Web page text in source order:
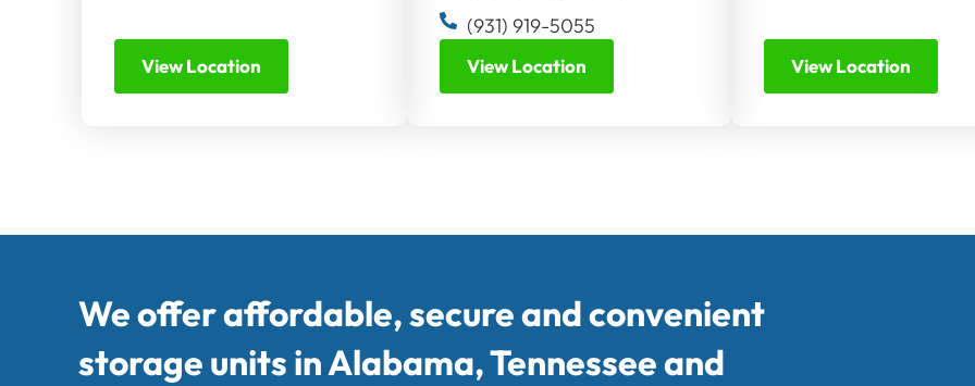
View Location
(931) 919-5055
View Location View Location
We offer affordable, secure and convenient
storage units in Alabama, Tennessee and